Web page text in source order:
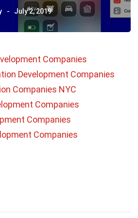
July 2, 2019
Companies
Development Companies
Companies NYC
Companies
Companies
Companies